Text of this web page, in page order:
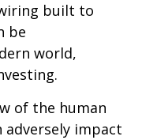
built to
be
world,
of the human
adversely impact